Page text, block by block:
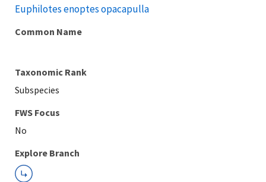
Euphilotes enoptes opacapulla
Common Name
Taxonomic Rank
Subspecies
FWS Focus
Explore Branch